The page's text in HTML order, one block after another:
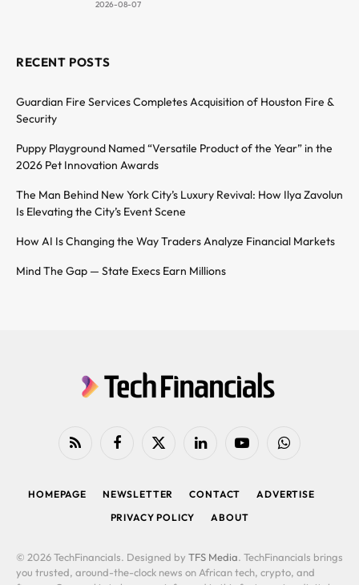
2026-08-07
RECENT POSTS
Guardian Fire Services Completes Acquisition of Houston Fire &
Security
Puppy Playground Named “Versatile Product of the Year” in the
2026 Pet Innovation Awards
The Man Behind New York City’s Luxury Revival: How Ilya Zavolun
Is Elevating the City’s Event Scene
How AI Is Changing the Way Traders Analyze Financial Markets
Mind The Gap — State Execs Earn Millions
RSS FacebookX
LinkedIn YouTubeWhatsApp
HOMEPAGE NEWSLETTER CONTACT
ADVERTISE
PRIVACY POLICY
ABOUT
© 2026 TechFinancials. Designed by TFS Media. TechFinancials brings
you trusted, around-the-clock news on African tech, crypto, and